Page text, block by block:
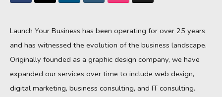
Launch Your Business has been operating for over 25 years
and has witnessed the evolution of the business landscape.
Originally founded as a graphic design company, we have
expanded our services over time to include web design,
digital marketing, business consulting, and IT consulting.